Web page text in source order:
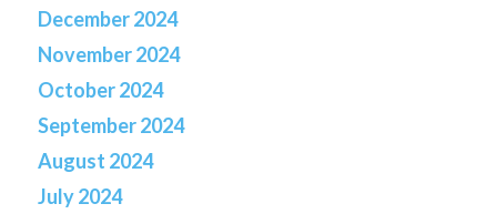
December 2024
November 2024
October 2024
September 2024
August 2024
July 2024